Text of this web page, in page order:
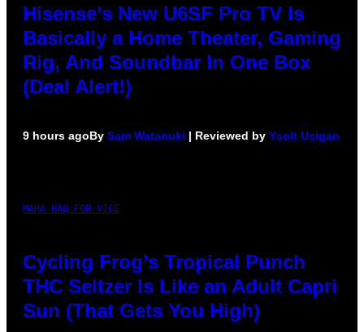
Hisense’s New U6SF Pro TV Is
Basically a Home Theater, Gaming
Rig, And Soundbar In One Box
(Deal Alert!)
9 hours agoBy Sam Watanuki | Reviewed by Ysolt Usigan
MAHA HAQ FOR VICE
Cycling Frog’s Tropical Punch
THC Seltzer Is Like an Adult Capri
Sun (That Gets You High)